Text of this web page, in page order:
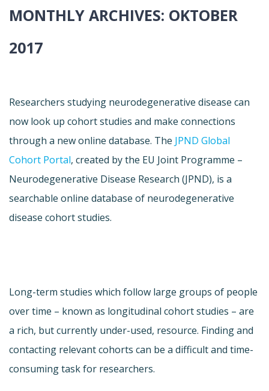
MONTHLY ARCHIVES: OKTOBER
2017
Researchers studying neurodegenerative disease can
now look up cohort studies and make connections
through a new online database. The JPND Global
Cohort Portal, created by the EU Joint Programme –
Neurodegenerative Disease Research (JPND), is a
searchable online database of neurodegenerative
disease cohort studies.
Long-term studies which follow large groups of people
over time – known as longitudinal cohort studies – are
a rich, but currently under-used, resource. Finding and
contacting relevant cohorts can be a difficult and time-
consuming task for researchers.